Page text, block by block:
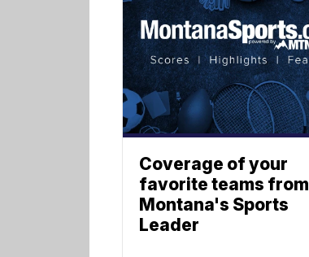
Coverage of your
favorite teams from
Montana's Sports
Leader